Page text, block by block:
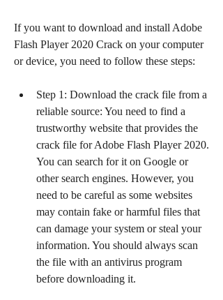
If you want to download and install Adobe
Flash Player 2020 Crack on your computer
or device, you need to follow these steps:
Step 1: Download the crack file from a
reliable source: You need to find a
trustworthy website that provides the
crack file for Adobe Flash Player 2020.
You can search for it on Google or
other search engines. However, you
need to be careful as some websites
may contain fake or harmful files that
can damage your system or steal your
information. You should always scan
the file with an antivirus program
before downloading it.